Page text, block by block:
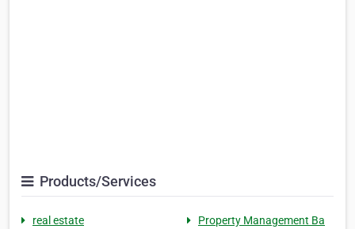
Products/Services
real estate
Property Management Ba